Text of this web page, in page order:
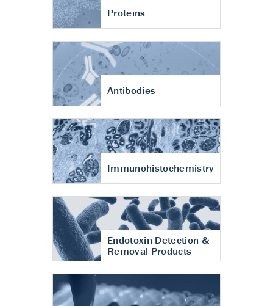
Proteins
Antibodies
Immunohistochemistry
Endotoxin Detection &
Removal Products